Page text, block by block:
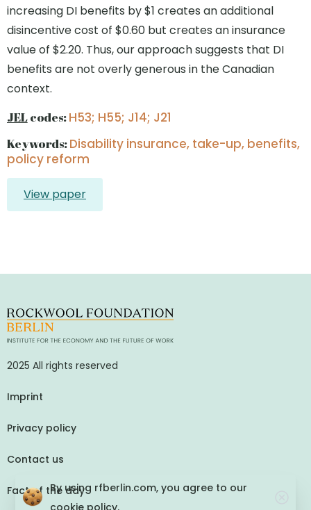
increasing DI benefits by $1 creates an additional
disincentive cost of $0.60 but creates an insurance
value of $2.20. Thus, our approach suggests that DI
benefits are not overly generous in the Canadian
context.
JELcodes:H53; H55; J14; J21
Keywords:Disability insurance, take-up, benefits,
policy reform
View paper
2025 All rights reserved
Imprint
Privacy policy
Contact us
Fact of the dayBy using rfberlin.com, you agree to our
cookie policy.